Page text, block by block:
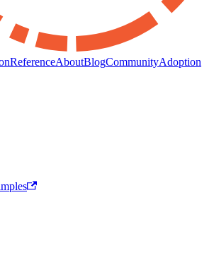
ReferenceAboutBlogCommunityAdoption